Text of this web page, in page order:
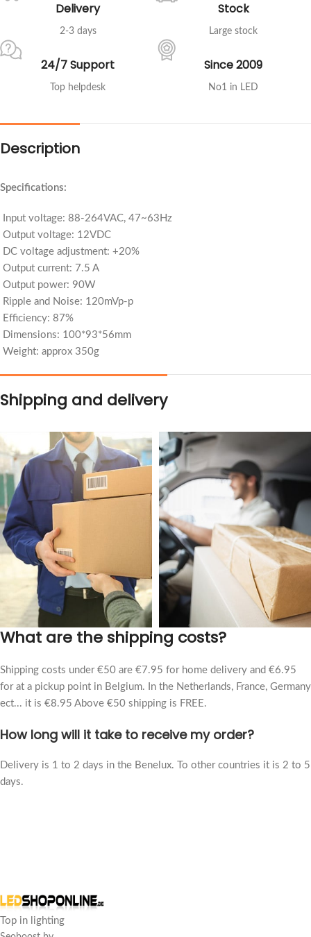
Delivery
2-3 days
Stock
Large stock
24/7 Support
Top helpdesk
Since 2009
No1 in LED
Description
Specifications:
Input voltage: 88-264VAC, 47~63Hz
Output voltage: 12VDC
DC voltage adjustment: +20%
Output current: 7.5 A
Output power: 90W
Ripple and Noise: 120mVp-p
Efficiency: 87%
Dimensions: 100*93*56mm
Weight: approx 350g
Shipping and delivery
What are the shipping costs?
Shipping costs under €50 are €7.95 for home delivery and €6.95
for at a pickup point in Belgium. In the Netherlands, France, Germany
ect... it is €8.95 Above €50 shipping is FREE.
How long will it take to receive my order?
Delivery is 1 to 2 days in the Benelux. To other countries it is 2 to 5
days.
Top in lighting